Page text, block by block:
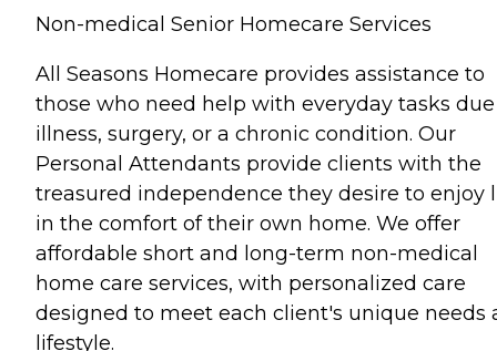
Non-medical Senior Homecare Services
All Seasons Homecare provides assistance to
those who need help with everyday tasks
illness, surgery, or a chronic condition. Our
Personal Attendants provide clients with the
treasured independence they desire to enjoy
in the comfort of their own home. We offer
affordable short and long-term non-medical
home care services, with personalized care
designed to meet each client's unique needs
lifestyle.